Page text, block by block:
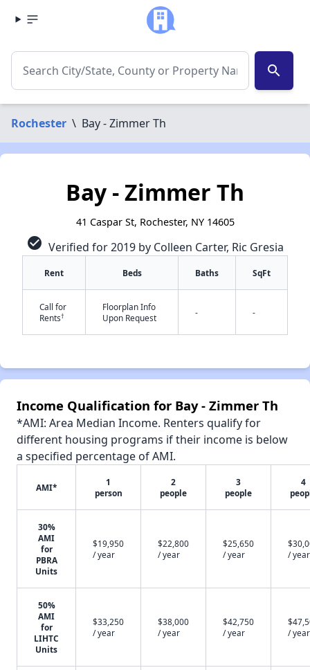
search
Rochester \ Bay - Zimmer Th
✕
Bay - Zimmer Th
41 Caspar St, Rochester, NY 14605
check_circle Verified for 2019 by Colleen Carter, Ric Gresia
Rent Beds Baths SqFt
Call for
Rents†
Floorplan Info
Upon Request
- -
Income Qualification for Bay - Zimmer Th
*AMI: Area Median Income. Renters qualify for
different housing programs if their income is below
a specified percentage of AMI.
AMI*
1
person
2
people
3
people
4
30%
AMI
for
PBRA
Units
$19,950
/ year
$22,800
/ year
$25,650
/ year
/ year
50%
AMI
for
LIHTC
Units
$33,250
/ year
$38,000
/ year
$42,750
/ year
/ year